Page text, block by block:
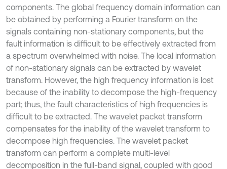
components. The global frequency domain information can
be obtained by performing a Fourier transform on the
signals containing non-stationary components, but the
fault information is difficult to be effectively extracted from
a spectrum overwhelmed with noise. The local information
of non-stationary signals can be extracted by wavelet
transform. However, the high frequency information is lost
because of the inability to decompose the high-frequency
part; thus, the fault characteristics of high frequencies is
difficult to be extracted. The wavelet packet transform
compensates for the inability of the wavelet transform to
decompose high frequencies. The wavelet packet
transform can perform a complete multi-level
decomposition in the full-band signal, coupled with good